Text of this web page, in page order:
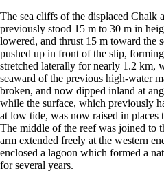
The sea cliffs of the displaced Chalk
previously stood 15 m to 30 m in
lowered, and thrust 15 m toward the
pushed up in front of the slip,
stretched laterally for nearly 1.2 km,
seaward of the previous high-water
broken, and now dipped inland at
while the surface, which previously
at low tide, was now raised in places
The middle of the reef was joined to
arm extended freely at the western
enclosed a lagoon which formed a
for several years.